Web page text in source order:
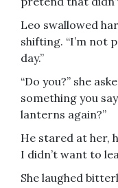
Leo swallowed
shifting. “I’m not
day.”
“Do you?” she
something you
lanterns again?”
He stared at her,
I didn’t want to
She laughed